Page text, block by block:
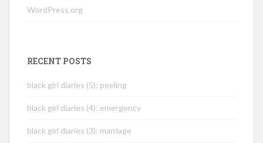
WordPress.org
RECENT POSTS
black girl diaries (5): peeling
black girl diaries (4): emergency
black girl diaries (3): marriage